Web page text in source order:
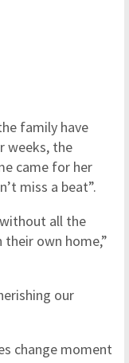
family have
weeks, the
came for her
miss a beat”.
all the
own home,”
our
change moment